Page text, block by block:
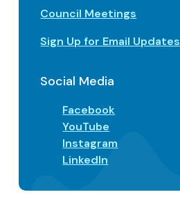
Council Meetings
Sign Up for Email Updates
Social Media
Facebook
YouTube
Instagram
LinkedIn